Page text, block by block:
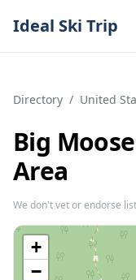
Ideal Ski Trip
Directory / United
Big
Area
We don't vet or endorse
+
−